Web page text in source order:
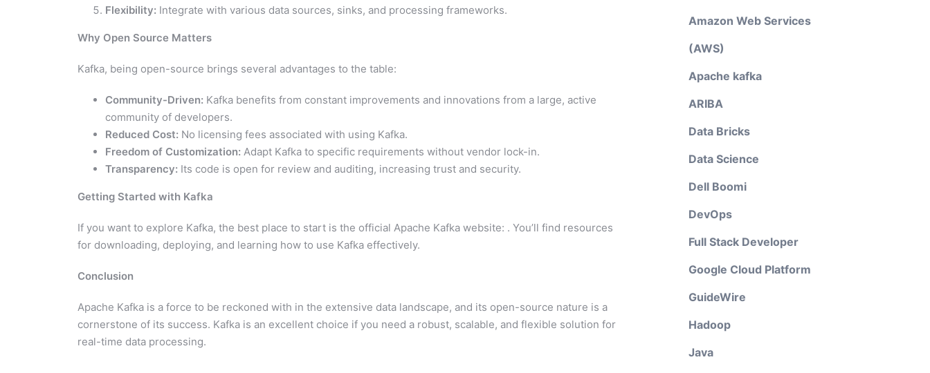
Flexibility: Integrate with various data sources, sinks, and processing frameworks.
Why Open Source Matters
Kafka, being open-source brings several advantages to the table:
Community-Driven: Kafka benefits from constant improvements and innovations from a large, active
community of developers.
Reduced Cost: No licensing fees associated with using Kafka.
Freedom of Customization: Adapt Kafka to specific requirements without vendor lock-in.
Transparency: Its code is open for review and auditing, increasing trust and security.
Getting Started with Kafka
If you want to explore Kafka, the best place to start is the official Apache Kafka website: . You’ll find resources
for downloading, deploying, and learning how to use Kafka effectively.
Conclusion
Apache Kafka is a force to be reckoned with in the extensive data landscape, and its open-source nature is a
cornerstone of its success. Kafka is an excellent choice if you need a robust, scalable, and flexible solution for
real-time data processing.
Amazon Web Services
(AWS)
Apache kafka
ARIBA
Data Bricks
Data Science
Dell Boomi
DevOps
Full Stack Developer
Google Cloud Platform
GuideWire
Hadoop
Java